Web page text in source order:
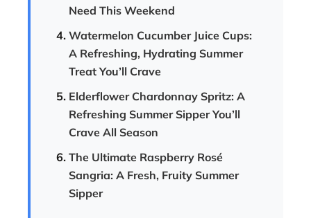
Need This Weekend
Watermelon Cucumber Juice Cups:
A Refreshing, Hydrating Summer
Treat You’ll Crave
Elderflower Chardonnay Spritz: A
Refreshing Summer Sipper You’ll
Crave All Season
The Ultimate Raspberry Rosé
Sangria: A Fresh, Fruity Summer
Sipper